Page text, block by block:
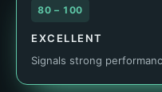
80 – 100
EXCELLENT
Signals strong